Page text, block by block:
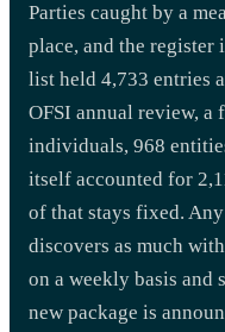
Parties caught by a
place, and the register
list held 4,733 entries
OFSI annual review, a
individuals, 968
itself accounted for
of that stays fixed.
discovers as much
on a weekly basis and
new package is